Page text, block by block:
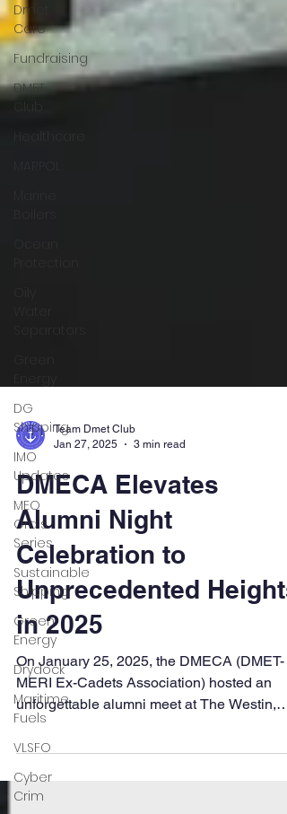
Dmet
Care
Fundraising
DMET
DG
Shipping
IMO
Updates
MEO
Orals
Series
Sustainable
Shipping
Green
Energy
Drydock
Maritime
Fuels
VLSFO
Cyber
Crim
Team Dmet Club
DMECA Elevates
Alumni Night
Celebration to
Unprecedented Heights
in 2025
On January 25, 2025, the DMECA (DMET-
MERI Ex-Cadets Association) hosted an
Powai, Mumbai, which...